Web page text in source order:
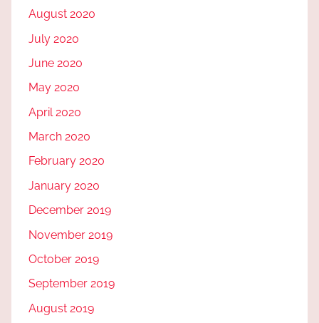
August 2020
July 2020
June 2020
May 2020
April 2020
March 2020
February 2020
January 2020
December 2019
November 2019
October 2019
September 2019
August 2019